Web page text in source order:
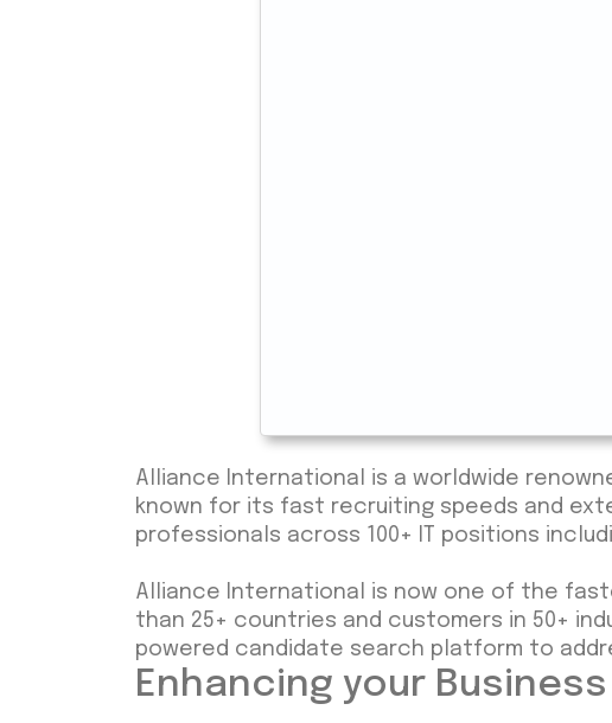
Alliance International is a worldwide
known for its fast recruiting speeds and
professionals across 100+ IT positions
Alliance International is now one of the
than 25+ countries and customers in 50+
powered candidate search platform to
Enhancing your